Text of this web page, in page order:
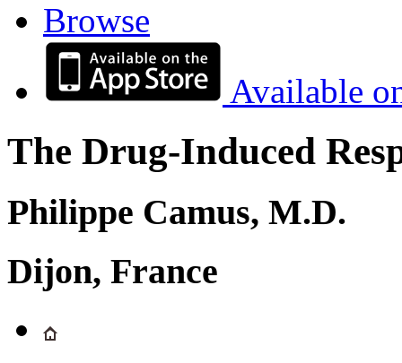
Browse
Available
The Drug-Induced
Philippe Camus, M.D.
Dijon, France